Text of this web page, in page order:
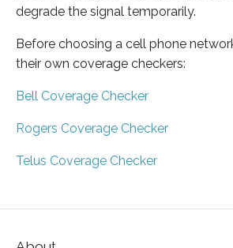
degrade the signal temporarily.
Before choosing a cell phone
their own coverage checkers:
Bell Coverage Checker
Rogers Coverage Checker
Telus Coverage Checker